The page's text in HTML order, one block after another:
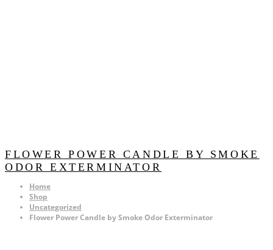
FLOWER POWER CANDLE BY SMOKE
ODOR EXTERMINATOR
Home
Shop
Uncategorized
Flower Power Candle by Smoke Odor Exterminator